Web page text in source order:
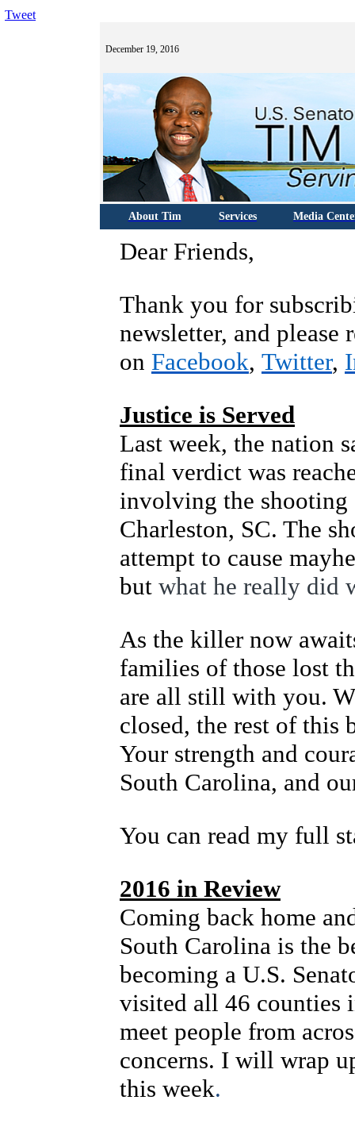
Tweet
December 19, 2016
About Tim Services Media
Dear Friends,
Thank you for
newsletter, and please
on Facebook, Twitter,
Justice is Served
Last week, the nation
final verdict was
involving the shooting
Charleston, SC. The
attempt to cause
but what he really did
As the killer now
families of those lost
are all still with you.
closed, the rest of this
Your strength and
South Carolina, and
You can read my full
2016 in Review
Coming back home
South Carolina is the
becoming a U.S.
visited all 46 counties
meet people from
concerns. I will wrap
this week.